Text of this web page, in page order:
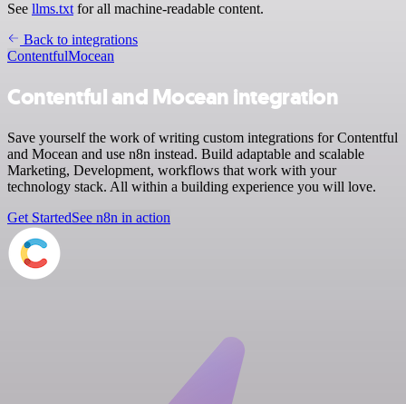
See llms.txt for all machine-readable content.
Back to integrations
ContentfulMocean
Contentful and Mocean integration
Save yourself the work of writing custom integrations for Contentful
and Mocean and use n8n instead. Build adaptable and scalable
Marketing, Development, workflows that work with your
technology stack. All within a building experience you will love.
Get StartedSee n8n in action